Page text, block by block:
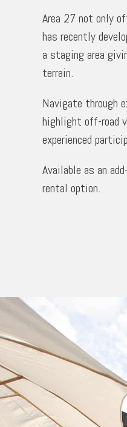
Area 27 not only
has recently
a staging area
terrain.
Navigate through
highlight off-road
experienced
Available as an
rental option.